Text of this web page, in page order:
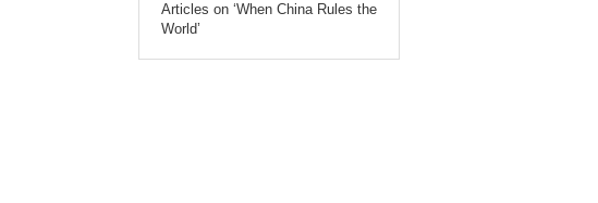
Articles on ‘When China Rules the
World’